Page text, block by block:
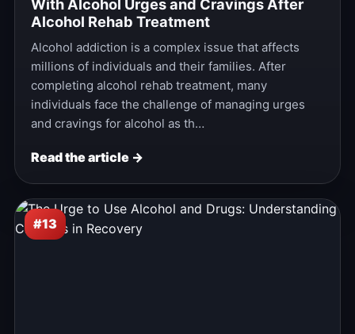
With Alcohol Urges and Cravings After
Alcohol Rehab Treatment
Alcohol addiction is a complex issue that affects
millions of individuals and their families. After
completing alcohol rehab treatment, many
individuals face the challenge of managing urges
and cravings for alcohol as th…
Read the article →
#13